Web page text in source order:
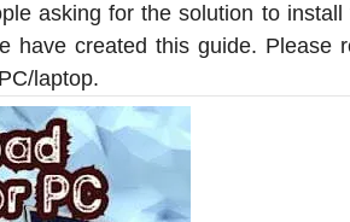
asking for the solution to install
have created this guide. Please
laptop.